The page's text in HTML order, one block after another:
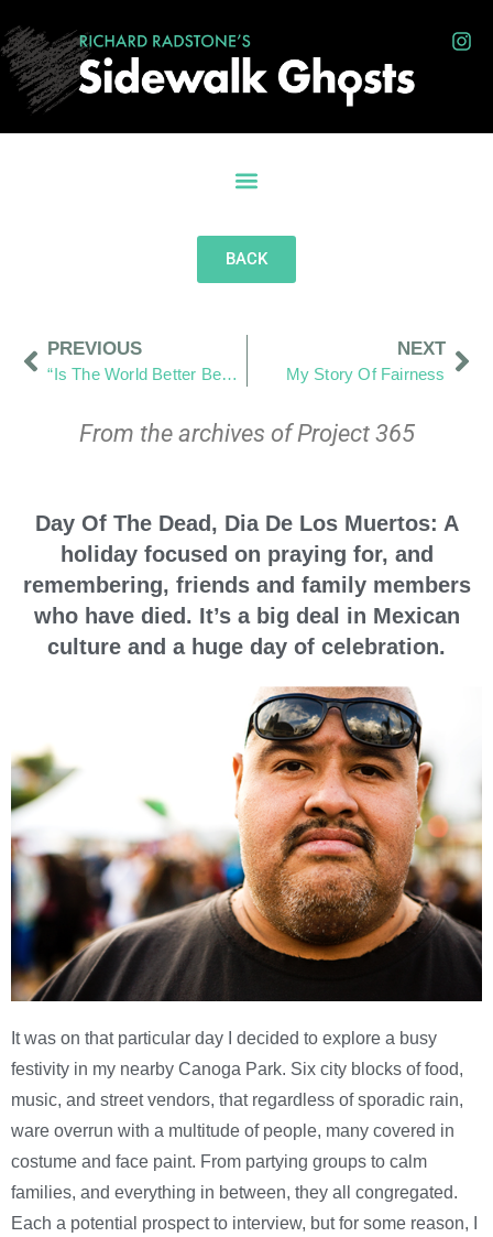
BACK
PREVIOUS
“Is The World Better Because I Was In It?”
NEXT
My Story Of Fairness
From the archives of Project 365
Day Of The Dead, Dia De Los Muertos: A
holiday focused on praying for, and
remembering, friends and family members
who have died. It’s a big deal in Mexican
culture and a huge day of celebration.
It was on that particular day I decided to explore a busy
festivity in my nearby Canoga Park. Six city blocks of food,
music, and street vendors, that regardless of sporadic rain,
ware overrun with a multitude of people, many covered in
costume and face paint. From partying groups to calm
families, and everything in between, they all congregated.
Each a potential prospect to interview, but for some reason, I